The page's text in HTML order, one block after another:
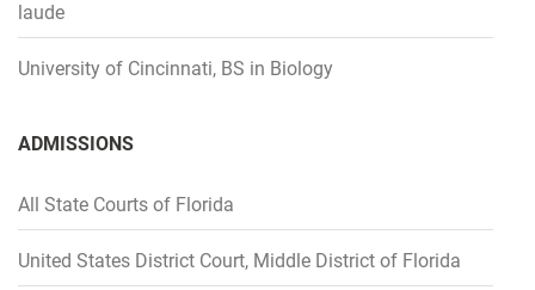
Dispute of the Year: U.S. Fraud Litigation (2014)
Dispute of the Year: U.S. Fraud Litigation (2014)
Dispute of the Year: U.S. Fraud Litigation (2014)
Dispute of the Year: U.S. Fraud Litigation (2014)
Dispute of the Year: U.S. Fraud Litigation (2014)
laude
University of Cincinnati, BS in Biology
ADMISSIONS
All State Courts of Florida
United States District Court, Middle District of Florida